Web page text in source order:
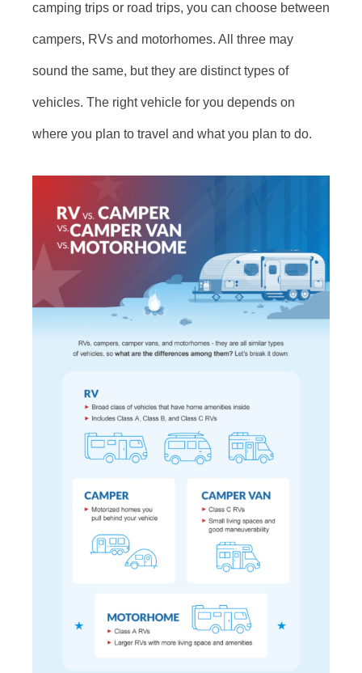
camping trips or road trips, you can choose between
campers, RVs and motorhomes. All three may
sound the same, but they are distinct types of
vehicles. The right vehicle for you depends on
where you plan to travel and what you plan to do.